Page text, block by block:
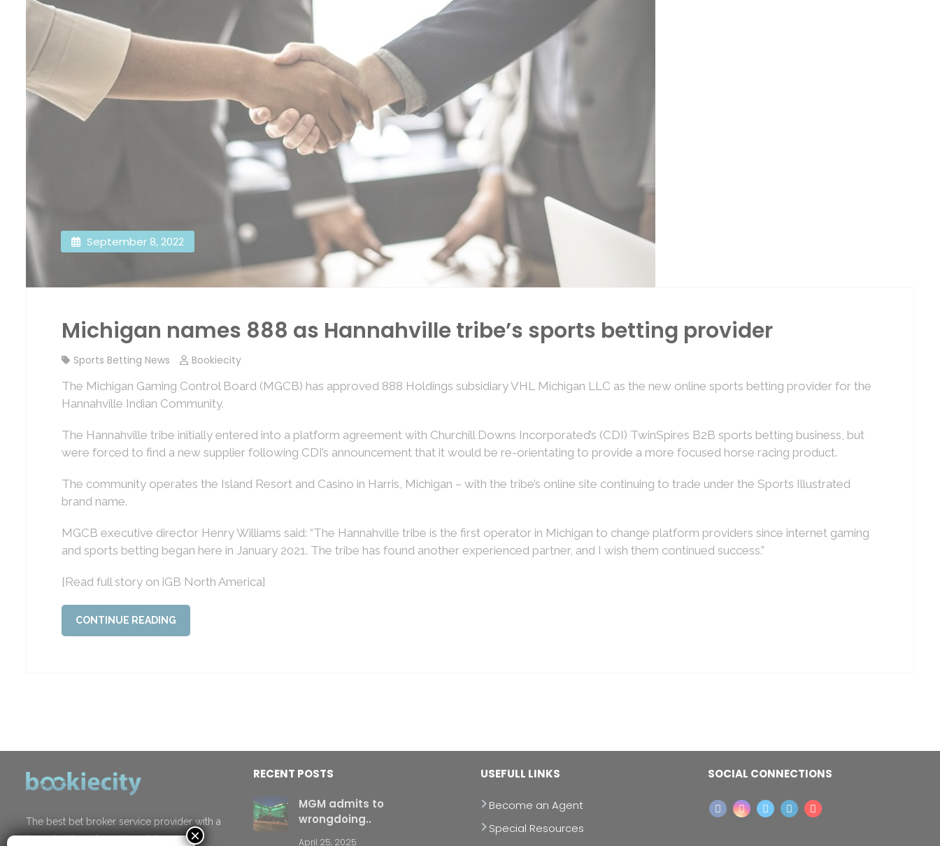
September 8, 2022
Michigan names 888 as Hannahville tribe’s sports betting provider
Sports Betting News
Bookiecity
The Michigan Gaming Control Board (MGCB) has approved 888 Holdings subsidiary VHL Michigan LLC as the new online sports betting provider for the
Hannahville Indian Community.
The Hannahville tribe initially entered into a platform agreement with Churchill Downs Incorporated’s (CDI) TwinSpires B2B sports betting business, but
were forced to find a new supplier following CDI’s announcement that it would be re-orientating to provide a more focused horse racing product.
The community operates the Island Resort and Casino in Harris, Michigan – with the tribe’s online site continuing to trade under the Sports Illustrated
brand name.
MGCB executive director Henry Williams said: “The Hannahville tribe is the first operator in Michigan to change platform providers since internet gaming
and sports betting began here in January 2021. The tribe has found another experienced partner, and I wish them continued success.”
[Read full story on iGB North America]
CONTINUE READING
The best bet broker service provider with a
top selection of premiumAsian
RECENT POSTS
MGM admits to
wrongdoing..
April 25, 2025
USEFULL LINKS
Become an Agent
Special Resources
SOCIAL CONNECTIONS
×